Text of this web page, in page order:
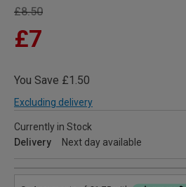
£8.50
£7
You Save £1.50
Excluding delivery
Currently in Stock
Delivery
Next day available